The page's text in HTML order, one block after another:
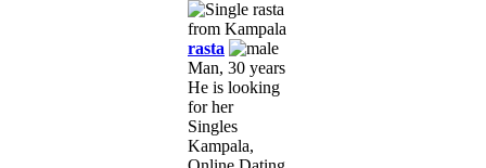
rasta
Man, 30 years
He is looking
for her
Singles
Kampala,